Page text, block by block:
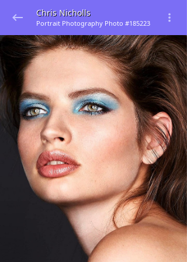
Chris Nicholls
Portrait Photography Photo #185223